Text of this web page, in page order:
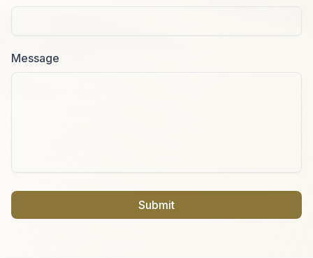
Message
Submit